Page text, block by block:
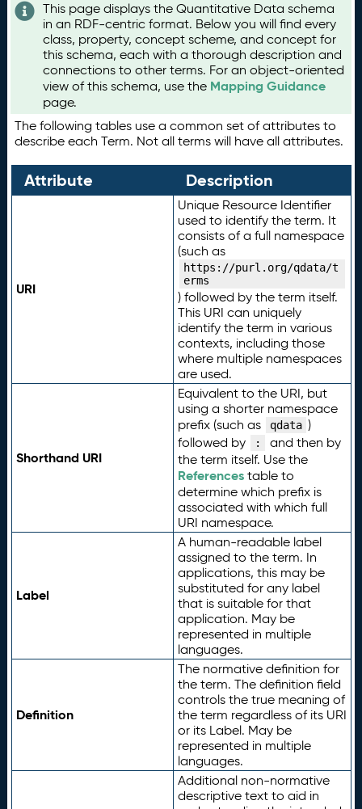
This page displays the Quantitative Data schema
in an RDF-centric format. Below you will find every
class, property, concept scheme, and concept for
this schema, each with a thorough description and
connections to other terms. For an object-oriented
view of this schema, use the Mapping Guidance
page.
The following tables use a common set of attributes to
describe each Term. Not all terms will have all attributes.
Attribute Description
URI
Unique Resource Identifier
used to identify the term. It
consists of a full namespace
(such as
https://purl.org/qdata/t
erms
) followed by the term itself.
This URI can uniquely
identify the term in various
contexts, including those
where multiple namespaces
are used.
Shorthand URI
Equivalent to the URI, but
using a shorter namespace
prefix (such as
qdata )
followed by
:
and then by
the term itself. Use the
Referencestable to
determine which prefix is
associated with which full
URI namespace.
Label
A human-readable label
assigned to the term. In
applications, this may be
substituted for any label
that is suitable for that
application. May be
represented in multiple
languages.
Definition
The normative definition for
the term. The definition field
controls the true meaning of
the term regardless of its URI
or its Label. May be
represented in multiple
languages.
Additional non-normative
descriptive text to aid in